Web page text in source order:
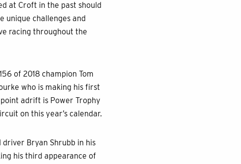
at Croft in the past should
unique challenges and
racing throughout the
of 2018 champion Tom
who is making his first
adrift is Power Trophy
on this year’s calendar.
Bryan Shrubb in his
his third appearance of